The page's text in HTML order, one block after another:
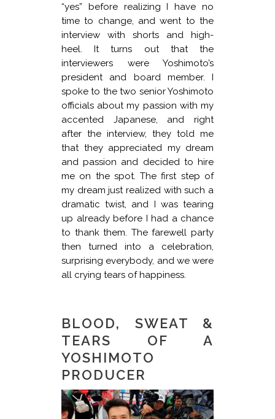
“yes” before realizing I have no
time to change, and went to the
interview with shorts and high-
heel. It turns out that the
interviewers were Yoshimoto’s
president and board member. I
spoke to the two senior Yoshimoto
officials about my passion with my
accented Japanese, and right
after the interview, they told me
that they appreciated my dream
and passion and decided to hire
me on the spot. The first step of
my dream just realized with such a
dramatic twist, and I was tearing
up already before I had a chance
to thank them. The farewell party
then turned into a celebration,
surprising everybody, and we were
all crying tears of happiness.
BLOOD, SWEAT &
TEARS OF A
YOSHIMOTO
PRODUCER